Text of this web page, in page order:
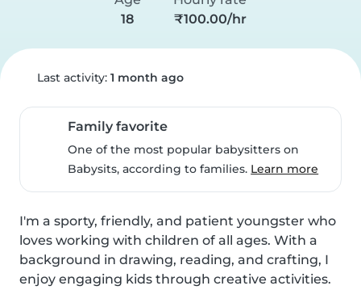
18
₹100.00/hr
Last activity: 1 month ago
Family favorite
One of the most popular babysitters on
Babysits, according to families. Learn more
I'm a sporty, friendly, and patient youngster who
loves working with children of all ages. With a
background in drawing, reading, and crafting, I
enjoy engaging kids through creative activities.